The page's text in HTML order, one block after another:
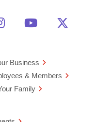
Facebook
window
With Us on
a new window
See Us on
Opens a new
Watch Us on
Opens a new
Business
& Members
Family